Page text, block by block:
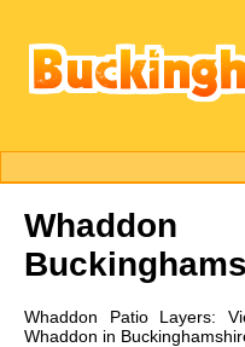
Whaddon
Whaddon Patio Layers:
Whaddon in